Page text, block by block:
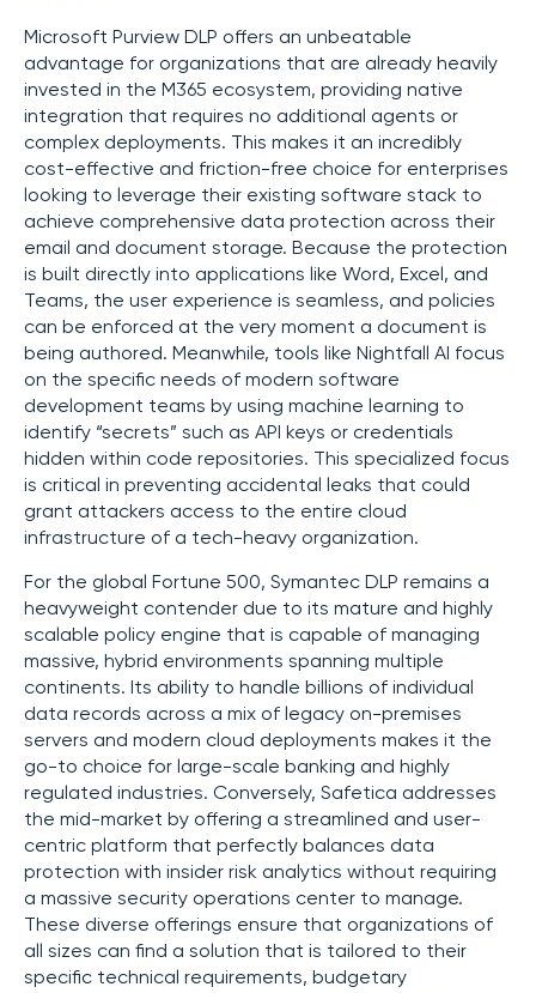
Microsoft Purview DLP offers an unbeatable
advantage for organizations that are already heavily
invested in the M365 ecosystem, providing native
integration that requires no additional agents or
complex deployments. This makes it an incredibly
cost-effective and friction-free choice for enterprises
looking to leverage their existing software stack to
achieve comprehensive data protection across their
email and document storage. Because the protection
is built directly into applications like Word, Excel, and
Teams, the user experience is seamless, and policies
can be enforced at the very moment a document is
being authored. Meanwhile, tools like Nightfall AI focus
on the specific needs of modern software
development teams by using machine learning to
identify “secrets” such as API keys or credentials
hidden within code repositories. This specialized focus
is critical in preventing accidental leaks that could
grant attackers access to the entire cloud
infrastructure of a tech-heavy organization.
For the global Fortune 500, Symantec DLP remains a
heavyweight contender due to its mature and highly
scalable policy engine that is capable of managing
massive, hybrid environments spanning multiple
continents. Its ability to handle billions of individual
data records across a mix of legacy on-premises
servers and modern cloud deployments makes it the
go-to choice for large-scale banking and highly
regulated industries. Conversely, Safetica addresses
the mid-market by offering a streamlined and user-
centric platform that perfectly balances data
protection with insider risk analytics without requiring
a massive security operations center to manage.
These diverse offerings ensure that organizations of
all sizes can find a solution that is tailored to their
specific technical requirements, budgetary